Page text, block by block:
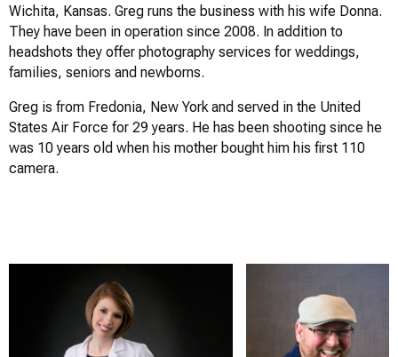
Wichita, Kansas. Greg runs the business with his wife Donna.
They have been in operation since 2008. In addition to
headshots they offer photography services for weddings,
families, seniors and newborns.
Greg is from Fredonia, New York and served in the United
States Air Force for 29 years. He has been shooting since he
was 10 years old when his mother bought him his first 110
camera.